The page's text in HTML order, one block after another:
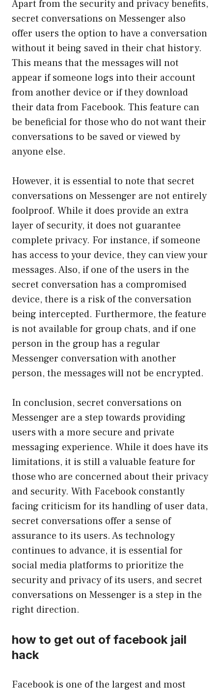
Apart from the security and privacy benefits,
secret conversations on Messenger also
offer users the option to have a conversation
without it being saved in their chat history.
This means that the messages will not
appear if someone logs into their account
from another device or if they download
their data from Facebook. This feature can
be beneficial for those who do not want their
conversations to be saved or viewed by
anyone else.
However, it is essential to note that secret
conversations on Messenger are not entirely
foolproof. While it does provide an extra
layer of security, it does not guarantee
complete privacy. For instance, if someone
has access to your device, they can view your
messages. Also, if one of the users in the
secret conversation has a compromised
device, there is a risk of the conversation
being intercepted. Furthermore, the feature
is not available for group chats, and if one
person in the group has a regular
Messenger conversation with another
person, the messages will not be encrypted.
In conclusion, secret conversations on
Messenger are a step towards providing
users with a more secure and private
messaging experience. While it does have its
limitations, it is still a valuable feature for
those who are concerned about their privacy
and security. With Facebook constantly
facing criticism for its handling of user data,
secret conversations offer a sense of
assurance to its users. As technology
continues to advance, it is essential for
social media platforms to prioritize the
security and privacy of its users, and secret
conversations on Messenger is a step in the
right direction.
how to get out of facebook jail
hack
Facebook is one of the largest and most